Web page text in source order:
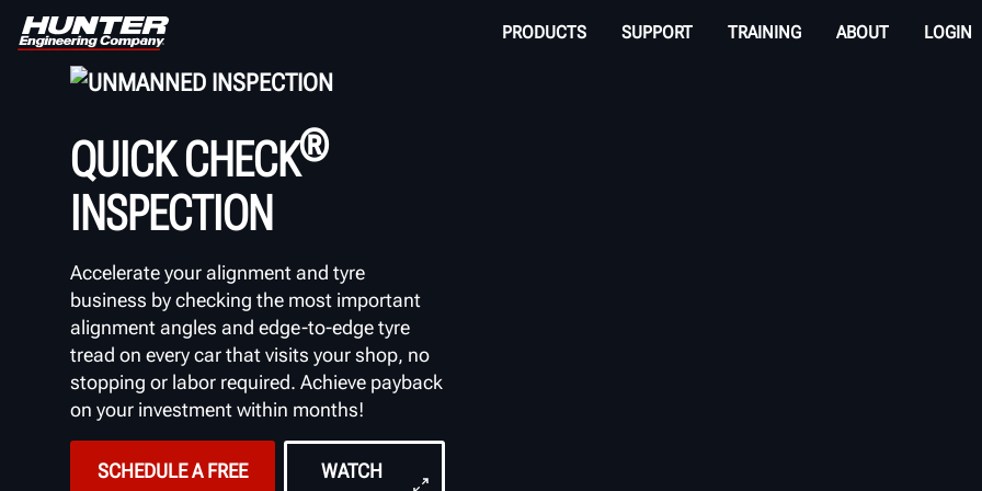
PRODUCTS SUPPORT TRAINING ABOUT LOGIN
UNMANNED INSPECTION
QUICK CHECK®
INSPECTION
Accelerate your alignment and tyre
business by checking the most important
alignment angles and edge-to-edge tyre
tread on every car that visits your shop, no
stopping or labor required. Achieve payback
on your investment within months!
SCHEDULE A FREE
WATCH